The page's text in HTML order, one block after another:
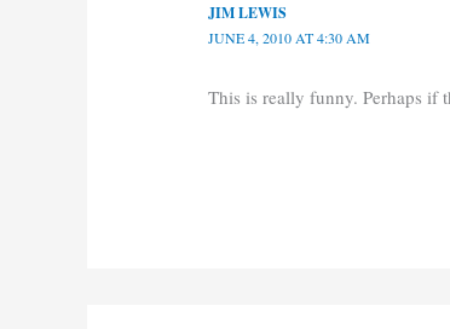
JIM LEWIS
JUNE 4, 2010 AT 4:30 AM
This is really funny. Perhaps if